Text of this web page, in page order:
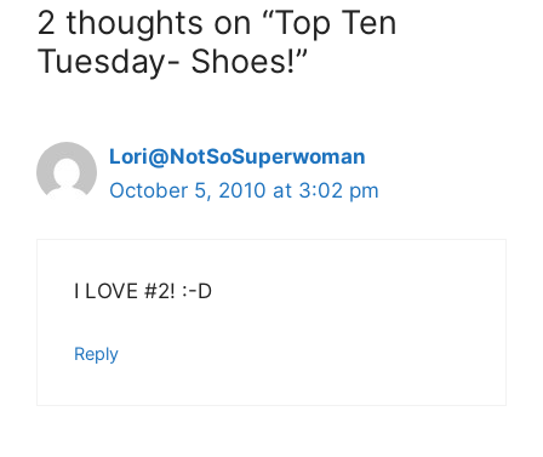
2 thoughts on “Top Ten
Tuesday- Shoes!”
Lori@NotSoSuperwoman
October 5, 2010 at 3:02 pm
I LOVE #2! :-D
Reply